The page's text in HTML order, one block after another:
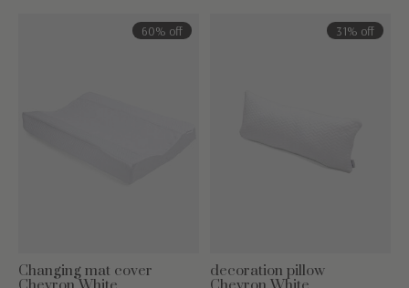
60% off
Changing mat cover
31% off
decoration pillow